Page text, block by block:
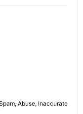
Abuse, Inaccurate